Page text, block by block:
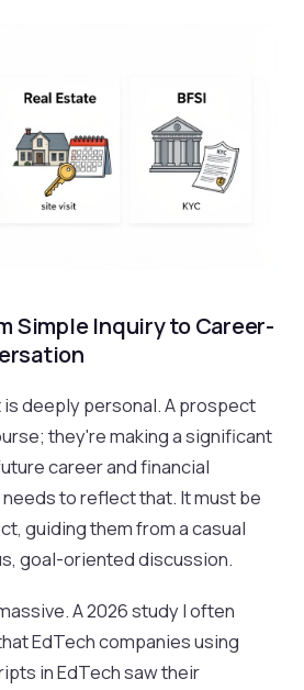
Simple Inquiry to Career-
deeply personal. A prospect
they're making a significant
career and financial
to reflect that. It must be
guiding them from a casual
goal-oriented discussion.
A 2026 study I often
EdTech companies using
in EdTech saw their